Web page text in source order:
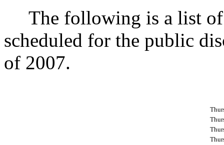
The following is a list of
scheduled for the public
of 2007.